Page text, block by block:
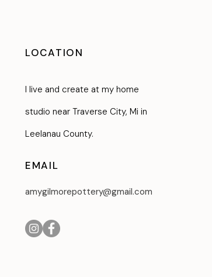
LOCATION
I live and create at my home
studio near Traverse City, Mi in
Leelanau County.
EMAIL
amygilmorepottery@gmail.com